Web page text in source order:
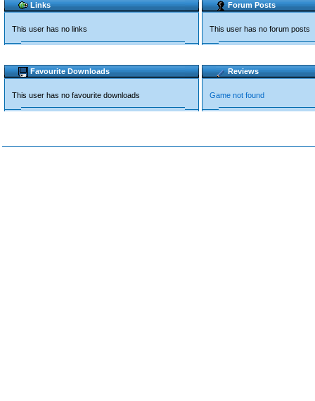
Links
This user has no links
Forum Posts
This user has no forum posts
Favourite Downloads
This user has no favourite downloads
Reviews
Game not found